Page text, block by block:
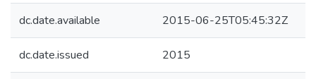
dc.date.available 2015-06-25T05:45:32Z
dc.date.issued 2015